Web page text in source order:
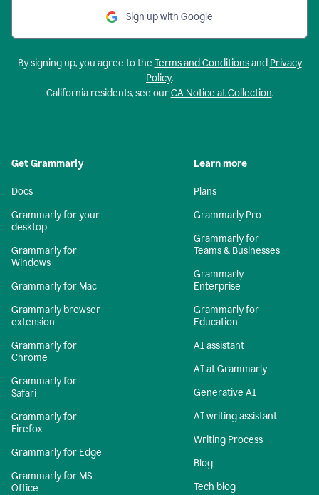
Sign up with Google
By signing up, you agree to the Terms and Conditionsand Privacy
Policy.
California residents, see ourCA Notice at Collection.
Get Grammarly
Docs
Grammarly for your
desktop
Grammarly for
Windows
Grammarly for Mac
Grammarly browser
extension
Grammarly for
Chrome
Grammarly for
Safari
Grammarly for
Firefox
Grammarly for Edge
Grammarly for MS
Office
Learn more
Plans
Grammarly Pro
Grammarly for
Teams & Businesses
Grammarly
Enterprise
Grammarly for
Education
AI assistant
AI at Grammarly
Generative AI
AI writing assistant
Writing Process
Blog
Tech blog